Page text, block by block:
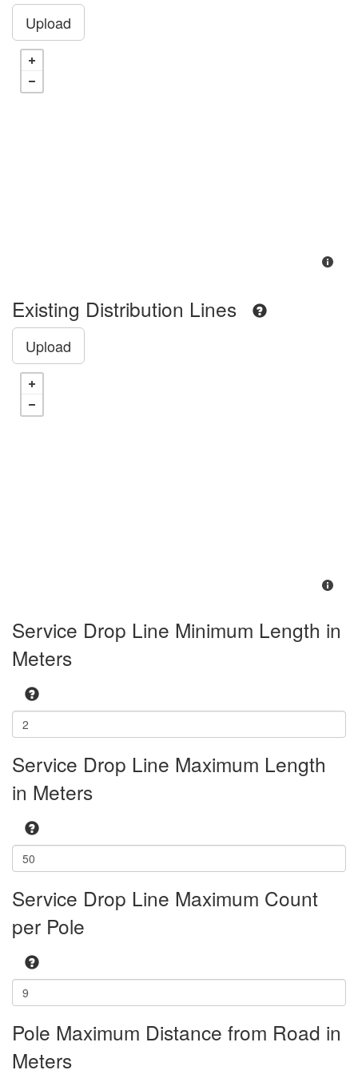
Upload
Existing Distribution Lines
Upload
Service Drop Line Minimum Length in
Meters
Service Drop Line Maximum Length
in Meters
Service Drop Line Maximum Count
per Pole
Pole Maximum Distance from Road in
Meters